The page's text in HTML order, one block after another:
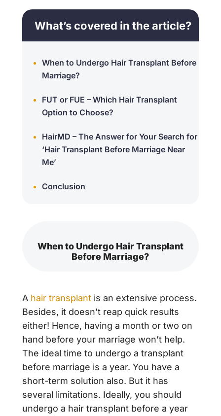
What’s covered in the article?
When to Undergo Hair Transplant Before
Marriage?
FUT or FUE – Which Hair Transplant
Option to Choose?
HairMD – The Answer for Your Search for
‘Hair Transplant Before Marriage Near
Me’
Conclusion
When to Undergo Hair Transplant
Before Marriage?
A hair transplantis an extensive process.
Besides, it doesn’t reap quick results
either! Hence, having a month or two on
hand before your marriage won’t help.
The ideal time to undergo a transplant
before marriage is a year. You have a
short-term solution also. But it has
several limitations. Ideally, you should
undergo a hair transplant before a year